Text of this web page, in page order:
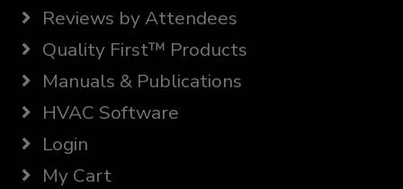
Reviews by Attendees
Quality First™ Products
Manuals & Publications
HVAC Software
Login
My Cart